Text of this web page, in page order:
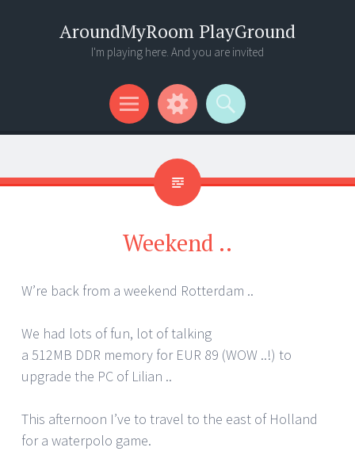
AroundMyRoom PlayGround
I'm playing here. And you are invited
Menu
Widgets
Search
Weekend ..
W’re back from a weekend Rotterdam ..
We had lots of fun, lot of talking
a 512MB DDR memory for EUR 89 (WOW ..!) to
upgrade the PC of Lilian ..
This afternoon I’ve to travel to the east of Holland
for a waterpolo game.